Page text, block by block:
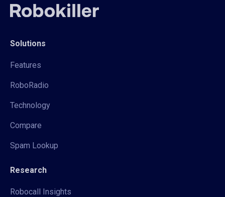
Solutions
Features
RoboRadio
Technology
Compare
Spam Lookup
Research
Robocall Insights